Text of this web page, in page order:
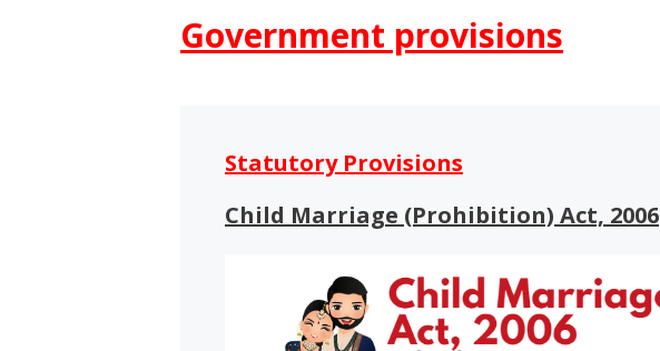
Government provisions
Statutory Provisions
Child Marriage (Prohibition) Act, 2006